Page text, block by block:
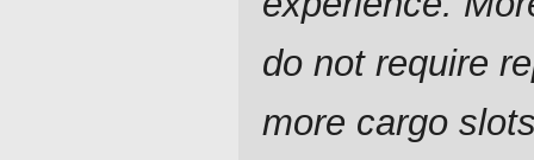
do not require
more cargo